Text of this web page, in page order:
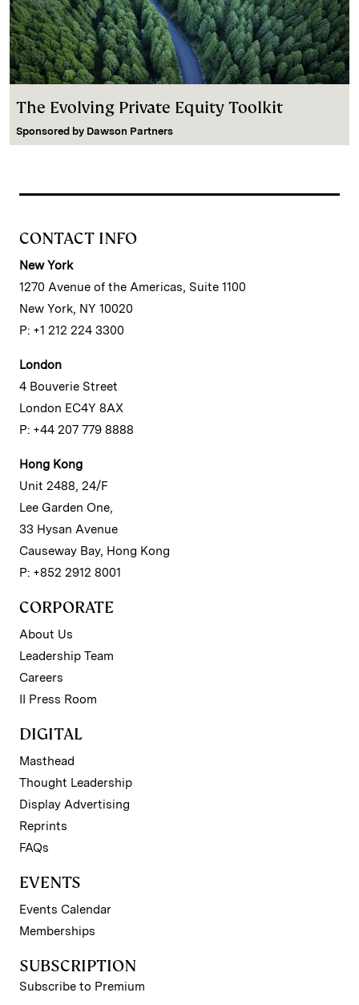
The Evolving Private Equity Toolkit
Sponsored by Dawson Partners
CONTACT INFO
New York
1270 Avenue of the Americas, Suite 1100
New York, NY 10020
P: +1 212 224 3300
London
4 Bouverie Street
London EC4Y 8AX
P: +44 207 779 8888
Hong Kong
Unit 2488, 24/F
Lee Garden One,
33 Hysan Avenue
Causeway Bay, Hong Kong
P: +852 2912 8001
CORPORATE
About Us
Leadership Team
Careers
II Press Room
DIGITAL
Masthead
Thought Leadership
Display Advertising
Reprints
FAQs
EVENTS
Events Calendar
Memberships
SUBSCRIPTION
Subscribe to Premium